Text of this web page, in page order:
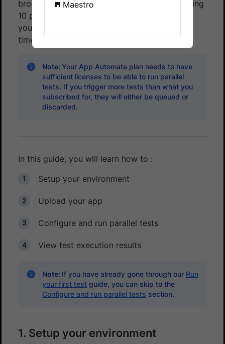
brought down to as low as
by running
10 parallel tests (with the assumption that all
your test cases take approximately the same
time).
Note: Your App Automate plan needs to have
sufficient licenses to be able to run parallel
tests. If you trigger more tests than what you
subscribed for, they will either be queued or
discarded.
In this guide, you will learn how to :
Setup your environment
Upload your app
Configure and run parallel tests
View test execution results
Note: If you have already gone through our Run
your first test guide, you can skip to the
Configure and run parallel tests section.
1. Setup your environment
Maestro